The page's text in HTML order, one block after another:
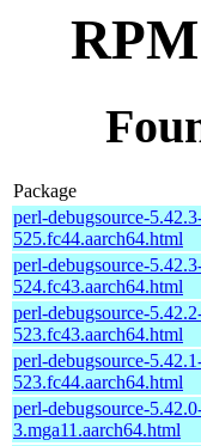
Package
perl-debugsource-
525.fc44.aarch64.html
perl-debugsource-
524.fc43.aarch64.html
perl-debugsource-
523.fc43.aarch64.html
perl-debugsource-
523.fc44.aarch64.html
perl-debugsource-
3.mga11.aarch64.html